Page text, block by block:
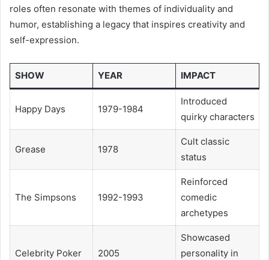
roles often resonate with themes of individuality and
humor, establishing a legacy that inspires creativity and
self-expression.
SHOW YEAR IMPACT
Happy Days 1979-1984
Introduced
quirky characters
Grease 1978
Cult classic
status
The Simpsons 1992-1993
Reinforced
comedic
archetypes
Celebrity Poker 2005
Showcased
personality in